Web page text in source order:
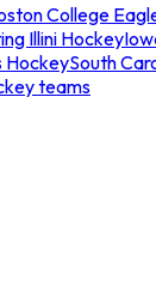
College
Illini Hockey
HockeySouth
teams